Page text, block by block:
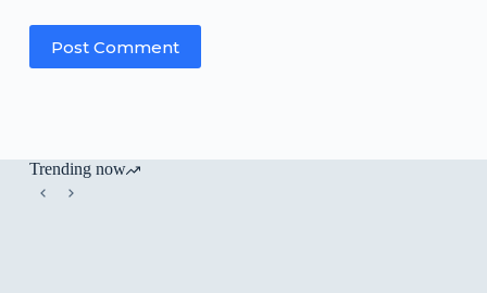
Post Comment
Trending now